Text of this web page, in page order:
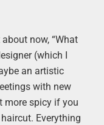
now, “What
(which I
an artistic
with new
more spicy if you
Everything